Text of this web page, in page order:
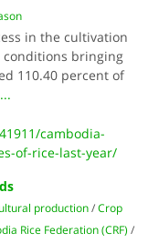
in the cultivation
conditions bringing
110.40 percent of
...
cambodia-
of-rice-last-year/
production /Crop
Rice Federation (CRF) /